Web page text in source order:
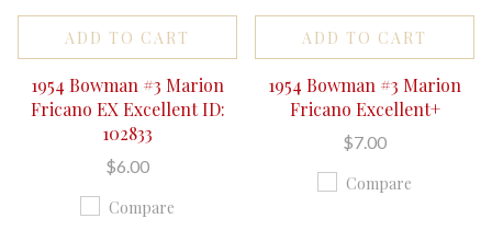
ADD TO CART
1954 Bowman #3 Marion
Fricano EX Excellent ID:
102833
$6.00
Compare
ADD TO CART
1954 Bowman #3 Marion
Fricano Excellent+
$7.00
Compare